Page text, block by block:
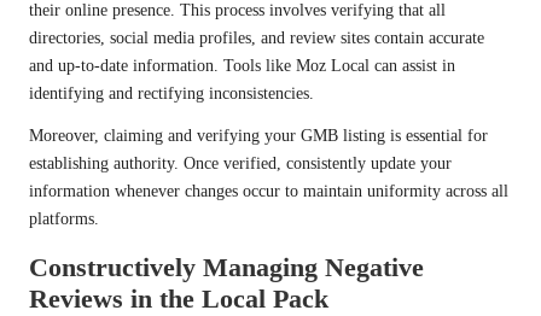
their online presence. This process involves verifying that all
directories, social media profiles, and review sites contain accurate
and up-to-date information. Tools like Moz Local can assist in
identifying and rectifying inconsistencies.
Moreover, claiming and verifying your GMB listing is essential for
establishing authority. Once verified, consistently update your
information whenever changes occur to maintain uniformity across all
platforms.
Constructively Managing Negative
Reviews in the Local Pack